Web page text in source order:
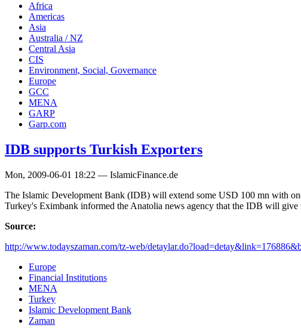
Africa
Americas
Asia
Australia / NZ
Central Asia
CIS
Environment, Social, Governance
Europe
GCC
MENA
GARP
Garp.com
IDB supports Turkish Exporters
Mon, 2009-06-01 18:22 — IslamicFinance.de
The Islamic Development Bank (IDB) will extend some USD 100 mn with
Turkey's Eximbank informed the Anatolia news agency that the IDB will
Source:
http://www.todayszaman.com/tz-web/
Europe
Financial Institutions
MENA
Turkey
Islamic Development Bank
Zaman